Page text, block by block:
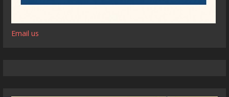
Email us